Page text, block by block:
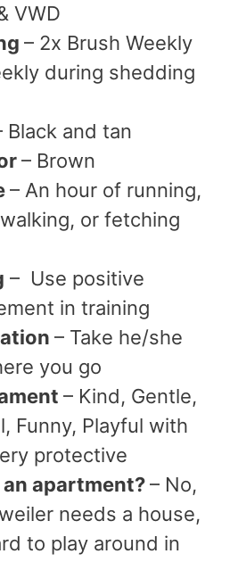
VWD
– 2x Brush Weekly
during shedding
Black and tan
– Brown
– An hour of running,
or fetching
– Use positive
in training
– Take he/she
you go
– Kind, Gentle,
Funny, Playful with
protective
an apartment?– No,
needs a house,
to play around in